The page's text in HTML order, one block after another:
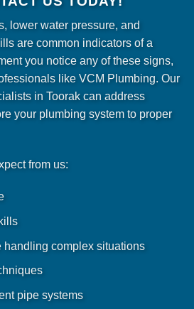
lower water pressure, and
are common indicators of a
you notice any of these signs,
like VCM Plumbing. Our
in Toorak can address
your plumbing system to proper
from us:
handling complex situations
pipe systems